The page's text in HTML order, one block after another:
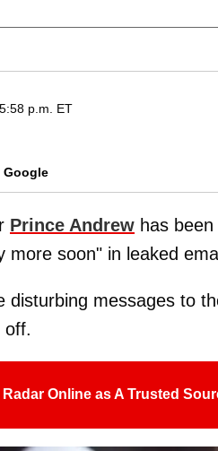
p.m. ET
Google
Prince Andrew has
more soon" in leaked
disturbing messages to
off.
Online as A Trusted